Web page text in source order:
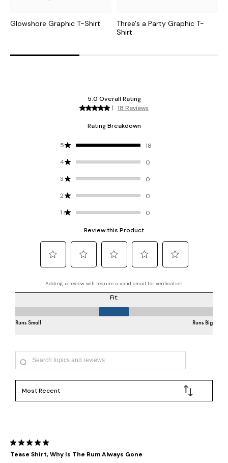
Glowshore Graphic T-Shirt
Three's a Party Graphic T-
Shirt